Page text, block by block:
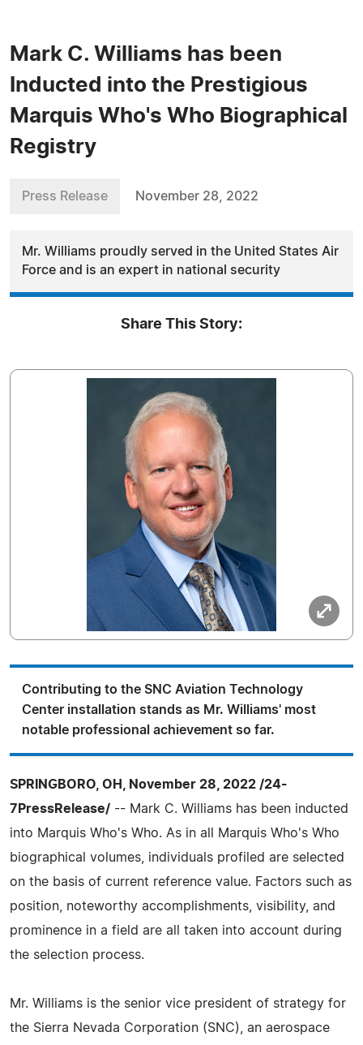
Mark C. Williams has been
Inducted into the Prestigious
Marquis Who's Who Biographical
Registry
Press Release November 28, 2022
Mr. Williams proudly served in the United States Air
Force and is an expert in national security
Share This Story:
Contributing to the SNC Aviation Technology
Center installation stands as Mr. Williams' most
notable professional achievement so far.
SPRINGBORO, OH, November 28, 2022 /24-
7PressRelease/ -- Mark C. Williams has been inducted
into Marquis Who's Who. As in all Marquis Who's Who
biographical volumes, individuals profiled are selected
on the basis of current reference value. Factors such as
position, noteworthy accomplishments, visibility, and
prominence in a field are all taken into account during
the selection process.
Mr. Williams is the senior vice president of strategy for
the Sierra Nevada Corporation (SNC), an aerospace